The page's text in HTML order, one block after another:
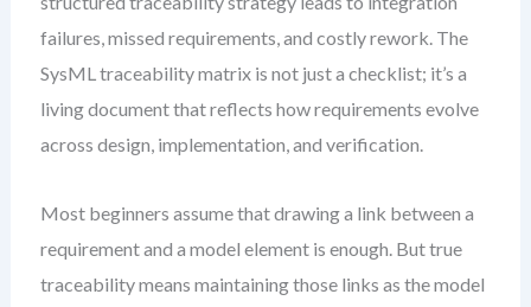
failures, missed requirements, and costly rework. The
SysML traceability matrix is not just a checklist; it’s a
living document that reflects how requirements evolve
across design, implementation, and verification.
Most beginners assume that drawing a link between a
requirement and a model element is enough. But true
traceability means maintaining those links as the model